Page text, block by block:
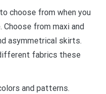
choose from when you
Choose from maxi and
asymmetrical skirts.
fabrics these
and patterns.